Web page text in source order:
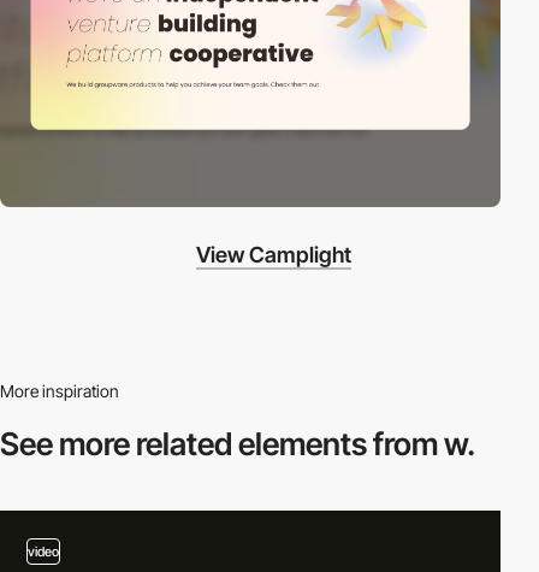
View Camplight
More inspiration
See more relatedelements from w.
video